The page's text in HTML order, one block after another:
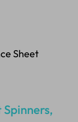
Sheet